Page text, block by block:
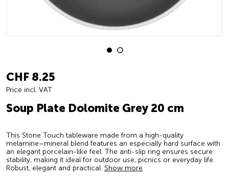
CHF 8.25
Price incl. VAT
Soup Plate Dolomite Grey 20 cm
This Stone Touch tableware made from a high-quality
melamine–mineral blend features an especially hard surface with
an elegant porcelain-like feel. The anti-slip ring ensures secure
stability, making it ideal for outdoor use, picnics or everyday life.
Robust, elegant and practical. Show more